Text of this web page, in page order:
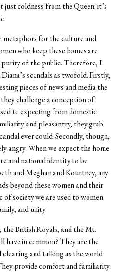
just coldness from the Queen: it’s
metaphors for the culture and
who keep these homes are
of the public. Therefore, I
scandals as twofold. Firstly,
pieces of news and media the
challenge a conception of
to expecting from domestic
and pleasantry, they grab
ever could. Secondly, though,
angry. When we expect the home
and national identity to be
and Meghan and Kourtney, any
beyond these women and their
society we are used to women
and unity.
the British Royals, and the Mt.
have in common? They are the
and talking as the world
provide comfort and familiarity